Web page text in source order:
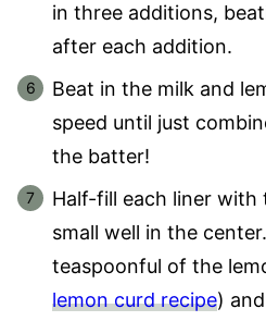
in three additions,
after each addition.
Beat in the milk and
speed until just
the batter!
Half-fill each liner with
small well in the
teaspoonful of the
lemon curd recipe)